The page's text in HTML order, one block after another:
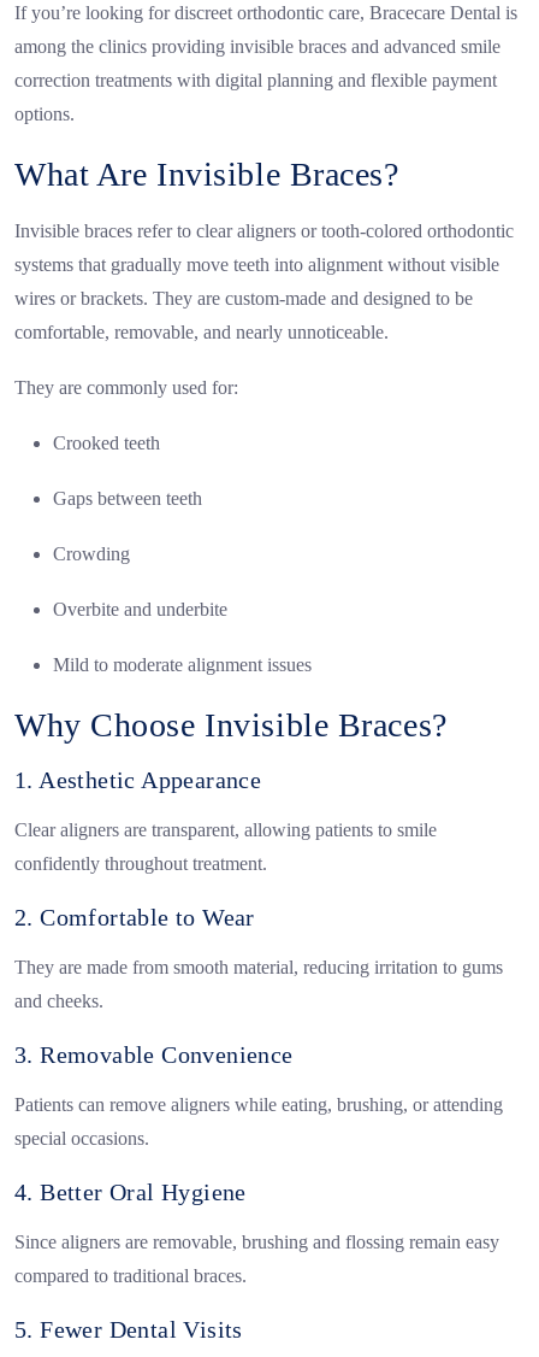
If you’re looking for discreet orthodontic care, Bracecare Dental is
among the clinics providing invisible braces and advanced smile
correction treatments with digital planning and flexible payment
options.
What Are Invisible Braces?
Invisible braces refer to clear aligners or tooth-colored orthodontic
systems that gradually move teeth into alignment without visible
wires or brackets. They are custom-made and designed to be
comfortable, removable, and nearly unnoticeable.
They are commonly used for:
Crooked teeth
Gaps between teeth
Crowding
Overbite and underbite
Mild to moderate alignment issues
Why Choose Invisible Braces?
1. Aesthetic Appearance
Clear aligners are transparent, allowing patients to smile
confidently throughout treatment.
2. Comfortable to Wear
They are made from smooth material, reducing irritation to gums
and cheeks.
3. Removable Convenience
Patients can remove aligners while eating, brushing, or attending
special occasions.
4. Better Oral Hygiene
Since aligners are removable, brushing and flossing remain easy
compared to traditional braces.
5. Fewer Dental Visits